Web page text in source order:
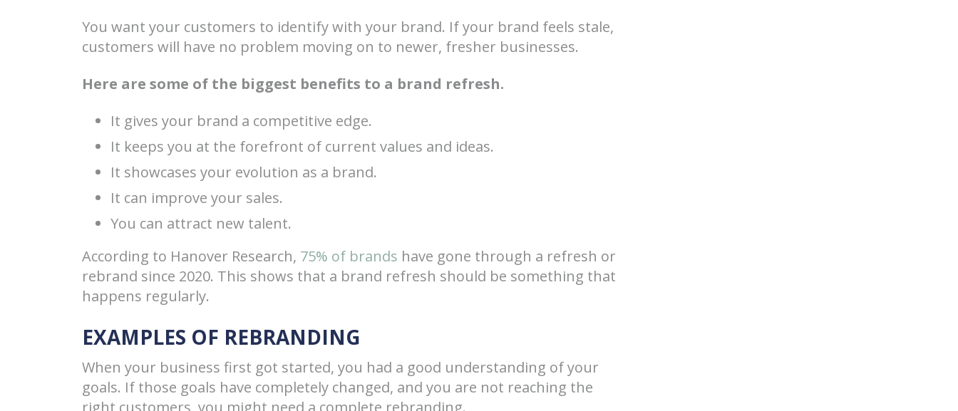
You want your customers to identify with your brand. If your brand feels stale,
customers will have no problem moving on to newer, fresher businesses.
Here are some of the biggest benefits to a brand refresh.
It gives your brand a competitive edge.
It keeps you at the forefront of current values and ideas.
It showcases your evolution as a brand.
It can improve your sales.
You can attract new talent.
According to Hanover Research, 75% of brands have gone through a refresh or
rebrand since 2020. This shows that a brand refresh should be something that
happens regularly.
EXAMPLES OF REBRANDING
When your business first got started, you had a good understanding of your
goals. If those goals have completely changed, and you are not reaching the
right customers, you might need a complete rebranding.